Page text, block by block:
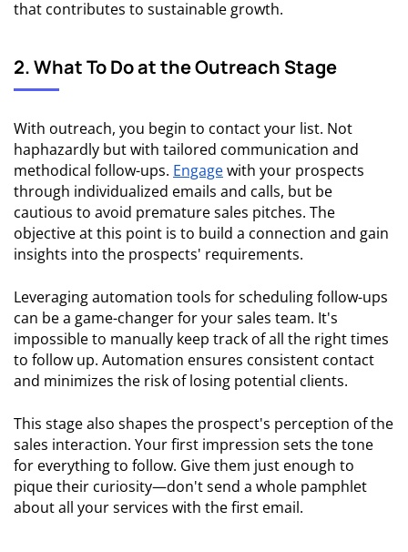
that contributes to sustainable growth.
2. What To Do at the Outreach Stage
With outreach, you begin to contact your list. Not
haphazardly but with tailored communication and
methodical follow-ups. Engagewith your prospects
through individualized emails and calls, but be
cautious to avoid premature sales pitches. The
objective at this point is to build a connection and gain
insights into the prospects' requirements.
Leveraging automation tools for scheduling follow-ups
can be a game-changer for your sales team. It's
impossible to manually keep track of all the right times
to follow up. Automation ensures consistent contact
and minimizes the risk of losing potential clients.
This stage also shapes the prospect's perception of the
sales interaction. Your first impression sets the tone
for everything to follow. Give them just enough to
pique their curiosity—don't send a whole pamphlet
about all your services with the first email.